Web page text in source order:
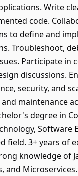
Write
code.
to define and
Troubleshoot,
Participate in
discussions.
security, and
maintenance
degree in
Software
field. 3+ years of
knowledge of
and